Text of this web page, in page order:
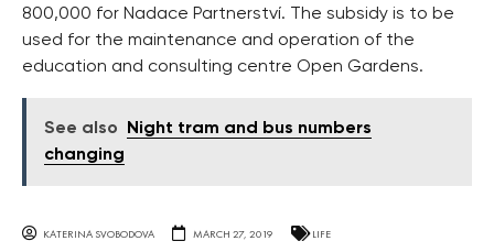
800,000 for Nadace Partnerství. The subsidy is to be
used for the maintenance and operation of the
education and consulting centre Open Gardens.
See also
Night tram and bus numbers
changing
KATERINA SVOBODOVA MARCH 27, 2019 LIFE